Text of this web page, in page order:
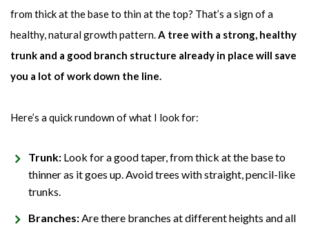
from thick at the base to thin at the top? That’s a sign of a
healthy, natural growth pattern. A tree with a strong, healthy
trunk and a good branch structure already in place will save
you a lot of work down the line.
Here’s a quick rundown of what I look for:
Trunk: Look for a good taper, from thick at the base to
thinner as it goes up. Avoid trees with straight, pencil-like
trunks.
Branches: Are there branches at different heights and all